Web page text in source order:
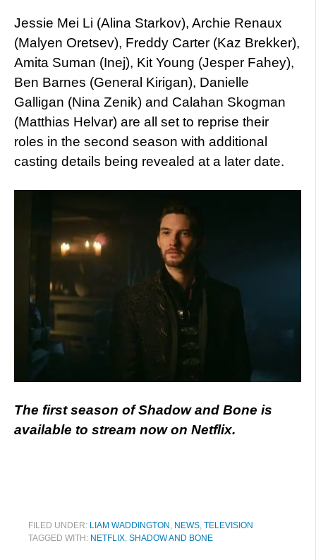
Jessie Mei Li (Alina Starkov), Archie Renaux
(Malyen Oretsev), Freddy Carter (Kaz Brekker),
Amita Suman (Inej), Kit Young (Jesper Fahey),
Ben Barnes (General Kirigan), Danielle
Galligan (Nina Zenik) and Calahan Skogman
(Matthias Helvar) are all set to reprise their
roles in the second season with additional
casting details being revealed at a later date.
The first season of Shadow and Bone is
available to stream now on Netflix.
FILED UNDER: LIAM WADDINGTON NEWS TELEVISION
TAGGED WITH: NETFLIX SHADOW AND BONE